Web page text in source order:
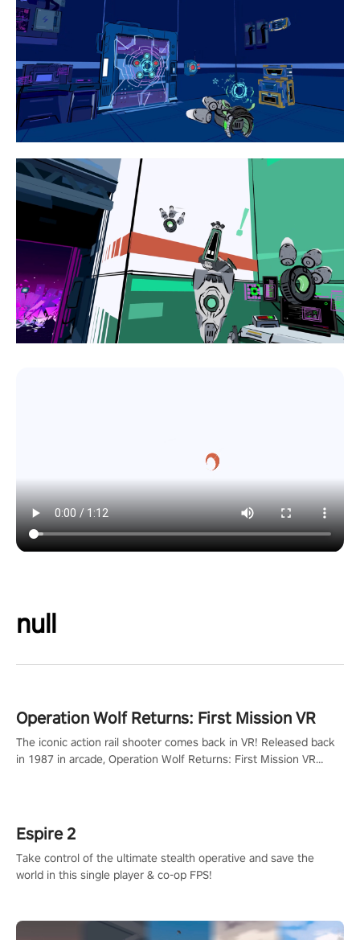
null
Operation Wolf Returns: First Mission VR
The iconic action rail shooter comes back in VR! Released back
in 1987 in arcade, Operation Wolf Returns: First Mission VR
Espire 2
Take control of the ultimate stealth operative and save the
world in this single player & co-op FPS!